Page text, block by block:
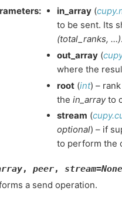
: in_array (
to be sent. Its
(total_ranks, …).
out_array (
where the
root (int) –
the in_arrayto
stream (
optional) – if
to perform the
, peer, stream=None
a send operation.